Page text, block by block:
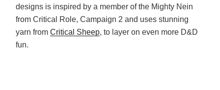
designs is inspired by a member of the Mighty Nein
from Critical Role, Campaign 2 and uses stunning
yarn from Critical Sheep, to layer on even more D&D
fun.